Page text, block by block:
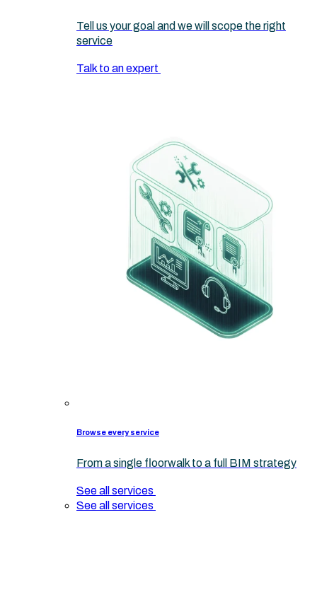
Tell us your goal and we will scope the right
service
Talk to an expert
Browse every service
From a single floorwalk to a full BIM strategy
See all services
See all services